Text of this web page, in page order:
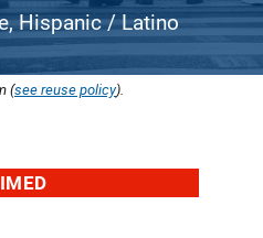
Hispanic / Latino
(see reuse policy).